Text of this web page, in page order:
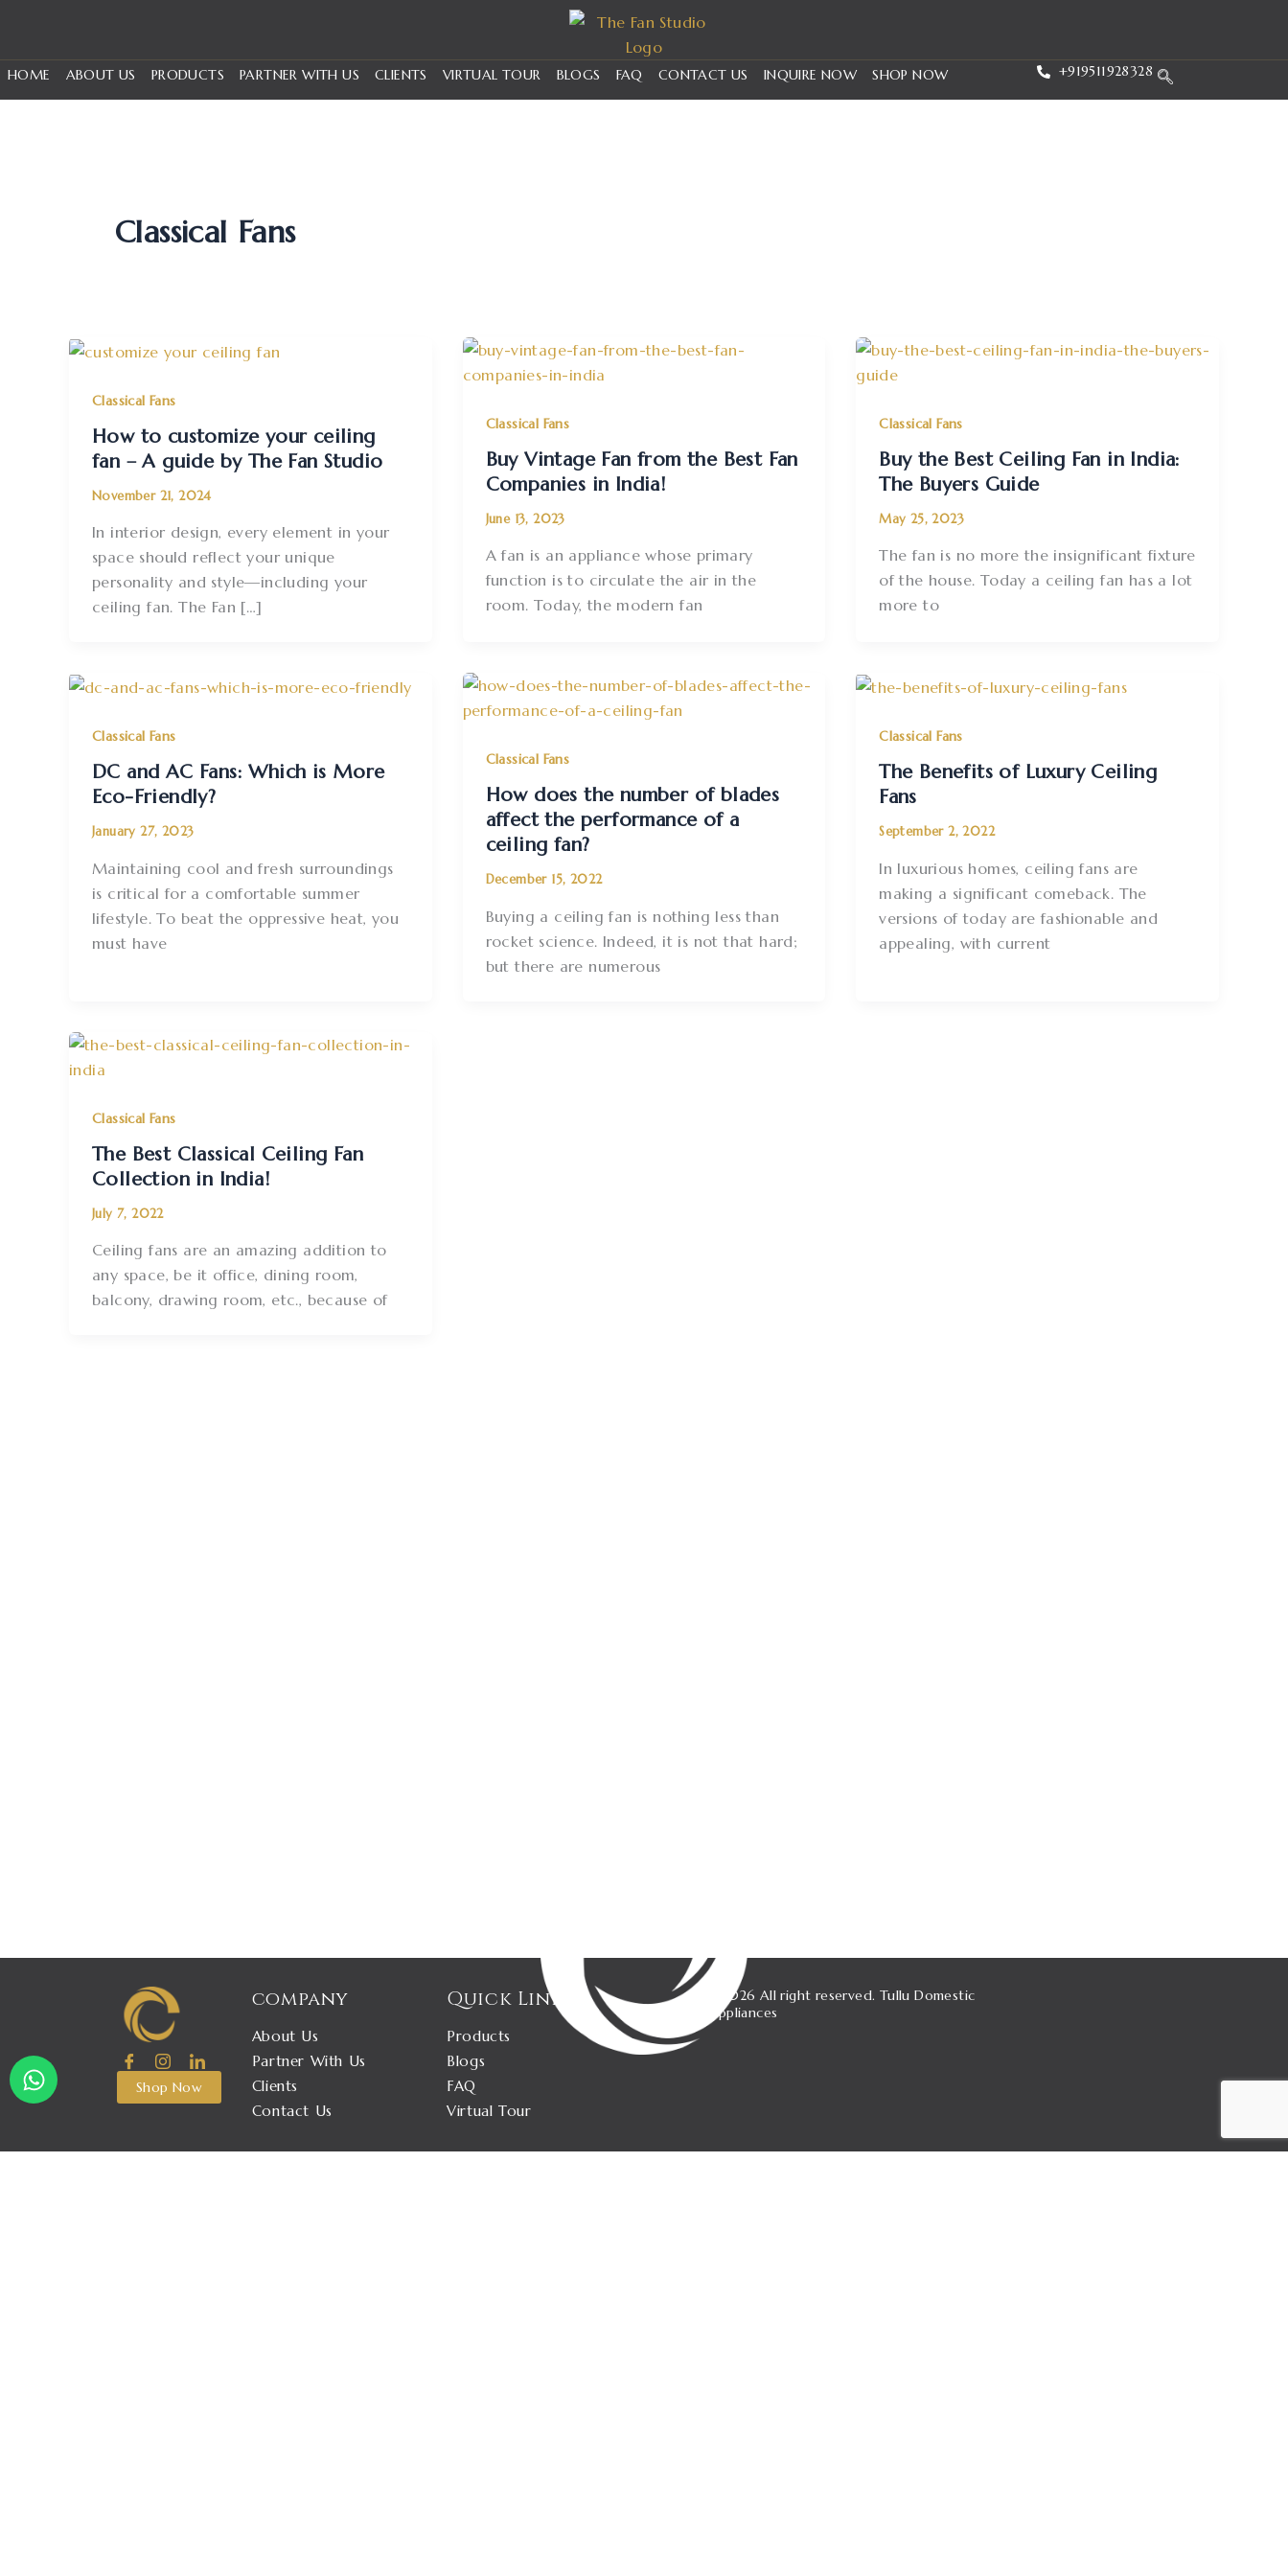
content
HOME ABOUT US PRODUCTS PARTNER WITH US CLIENTS VIRTUAL TOUR BLOGS FAQ CONTACT US INQUIRE NOW SHOP NOW +919511928328
Classical Fans
Classical Fans
How to customize your ceiling
fan – A guide by The Fan Studio
November 21, 2024
In interior design, every element in your
space should reflect your unique
personality and style—including your
ceiling fan. The Fan […]
Classical Fans
Buy Vintage Fan from the Best Fan
Companies in India!
June 13, 2023
A fan is an appliance whose primary
function is to circulate the air in the
room. Today, the modern fan
Classical Fans
Buy the Best Ceiling Fan in India:
The Buyers Guide
May 25, 2023
The fan is no more the insignificant fixture
of the house. Today a ceiling fan has a lot
more to
Classical Fans
DC and AC Fans: Which is More
Eco-Friendly?
January 27, 2023
Maintaining cool and fresh surroundings
is critical for a comfortable summer
lifestyle. To beat the oppressive heat, you
must have
Classical Fans
How does the number of blades
affect the performance of a
ceiling fan?
December 15, 2022
Buying a ceiling fan is nothing less than
rocket science. Indeed, it is not that hard;
but there are numerous
Classical Fans
The Benefits of Luxury Ceiling
Fans
September 2, 2022
In luxurious homes, ceiling fans are
making a significant comeback. The
versions of today are fashionable and
appealing, with current
Classical Fans
The Best Classical Ceiling Fan
Collection in India!
July 7, 2022
Ceiling fans are an amazing addition to
any space, be it office, dining room,
balcony, drawing room, etc., because of
Shop Now
company
About Us
Partner With Us
Clients
Contact Us
Quick Links
Products
Blogs
FAQ
Virtual Tour
©2026 All right reserved. Tullu Domestic
Appliances
W
h